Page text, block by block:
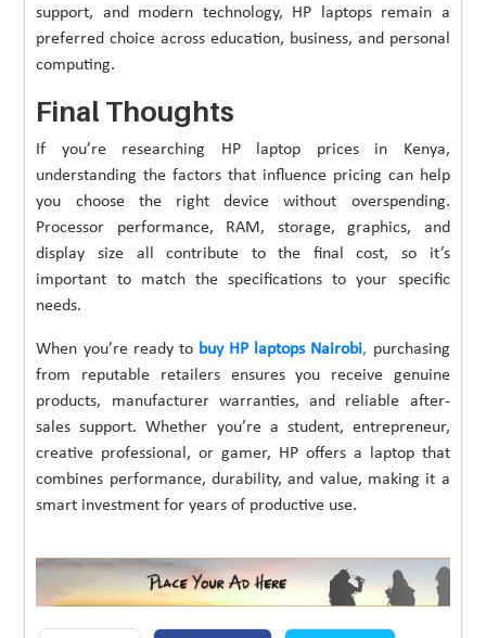
support, and modern technology, HP laptops remain a
preferred choice across education, business, and personal
computing.
Final Thoughts
If you’re researching HP laptop prices in Kenya,
understanding the factors that influence pricing can help
you choose the right device without overspending.
Processor performance, RAM, storage, graphics, and
display size all contribute to the final cost, so it’s
important to match the specifications to your specific
needs.
When you’re ready to buy HP laptops Nairobi, purchasing
from reputable retailers ensures you receive genuine
products, manufacturer warranties, and reliable after-
sales support. Whether you’re a student, entrepreneur,
creative professional, or gamer, HP offers a laptop that
combines performance, durability, and value, making it a
smart investment for years of productive use.